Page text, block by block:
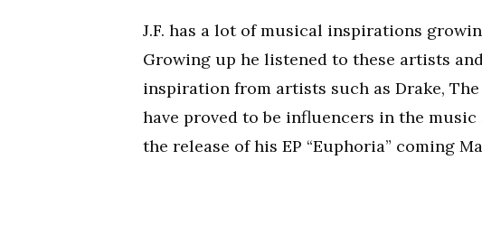
J.F. has a lot of musical inspirations
Growing up he listened to these artists
inspiration from artists such as Drake,
have proved to be influencers in the music
the release of his EP “Euphoria” coming